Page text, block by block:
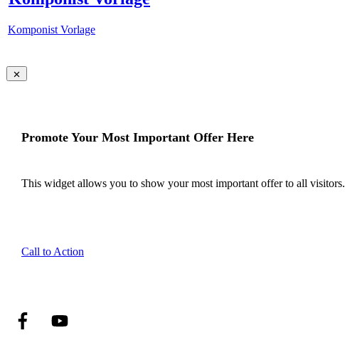
Komponist Vorlage
Promote Your Most Important Offer Here
This widget allows you to show your most important offer to all visitors.
Call to Action